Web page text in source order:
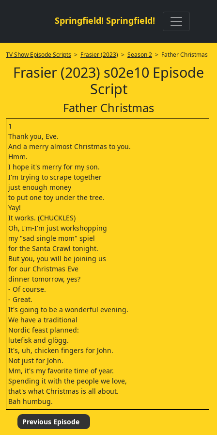
Springfield! Springfield!
TV Show Episode Scripts > Frasier (2023) > Season 2 > Father Christmas
Frasier (2023) s02e10 Episode
Script
Father Christmas
1
Thank you, Eve.
And a merry almost Christmas to you.
Hmm.
I hope it's merry for my son.
I'm trying to scrape together
just enough money
to put one toy under the tree.
Yay!
It works. (CHUCKLES)
Oh, I'm-I'm just workshopping
my "sad single mom" spiel
for the Santa Crawl tonight.
But you, you will be joining us
for our Christmas Eve
dinner tomorrow, yes?
- Of course.
- Great.
It's going to be a wonderful evening.
We have a traditional
Nordic feast planned:
lutefisk and glögg.
It's, uh, chicken fingers for John.
Not just for John.
Mm, it's my favorite time of year.
Spending it with the people we love,
that's what Christmas is all about.
Bah humbug.
- Oh, here we go.
- Speak up, I-I didn't
- I said bah humbug!
Previous Episode